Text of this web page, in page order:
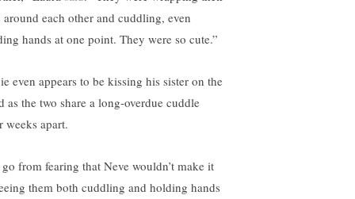
around each other and cuddling, even
hands at one point. They were so cute.”
even appears to be kissing his sister on the
as the two share a long-overdue cuddle
weeks apart.
go from fearing that Neve wouldn’t make it
them both cuddling and holding hands